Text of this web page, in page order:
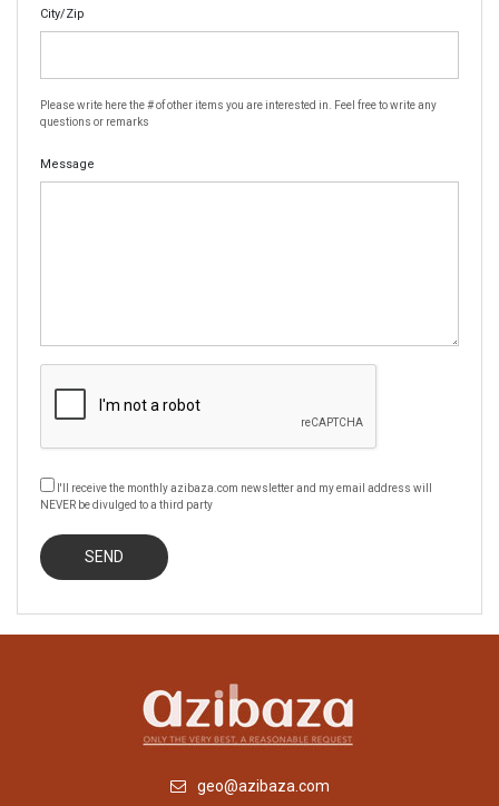
City/Zip
Please write here the # of other items you are interested in. Feel free to write any
questions or remarks
Message
I'll receive the monthly azibaza.com newsletter and my email address will
NEVER be divulged to a third party
geo@azibaza.com